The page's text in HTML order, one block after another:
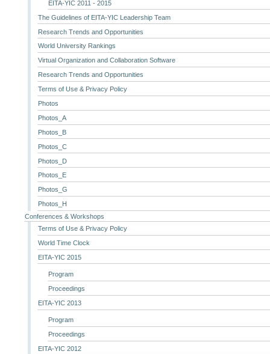
EITA-YIC 2011 - 2015
The Guidelines of EITA-YIC Leadership Team
Research Trends and Opportunities
World University Rankings
Virtual Organization and Collaboration Software
Research Trends and Opportunities
Terms of Use & Privacy Policy
Photos
Photos_A
Photos_B
Photos_C
Photos_D
Photos_E
Photos_G
Photos_H
Conferences & Workshops
Terms of Use & Privacy Policy
World Time Clock
EITA-YIC 2015
Program
Proceedings
EITA-YIC 2013
Program
Proceedings
EITA-YIC 2012